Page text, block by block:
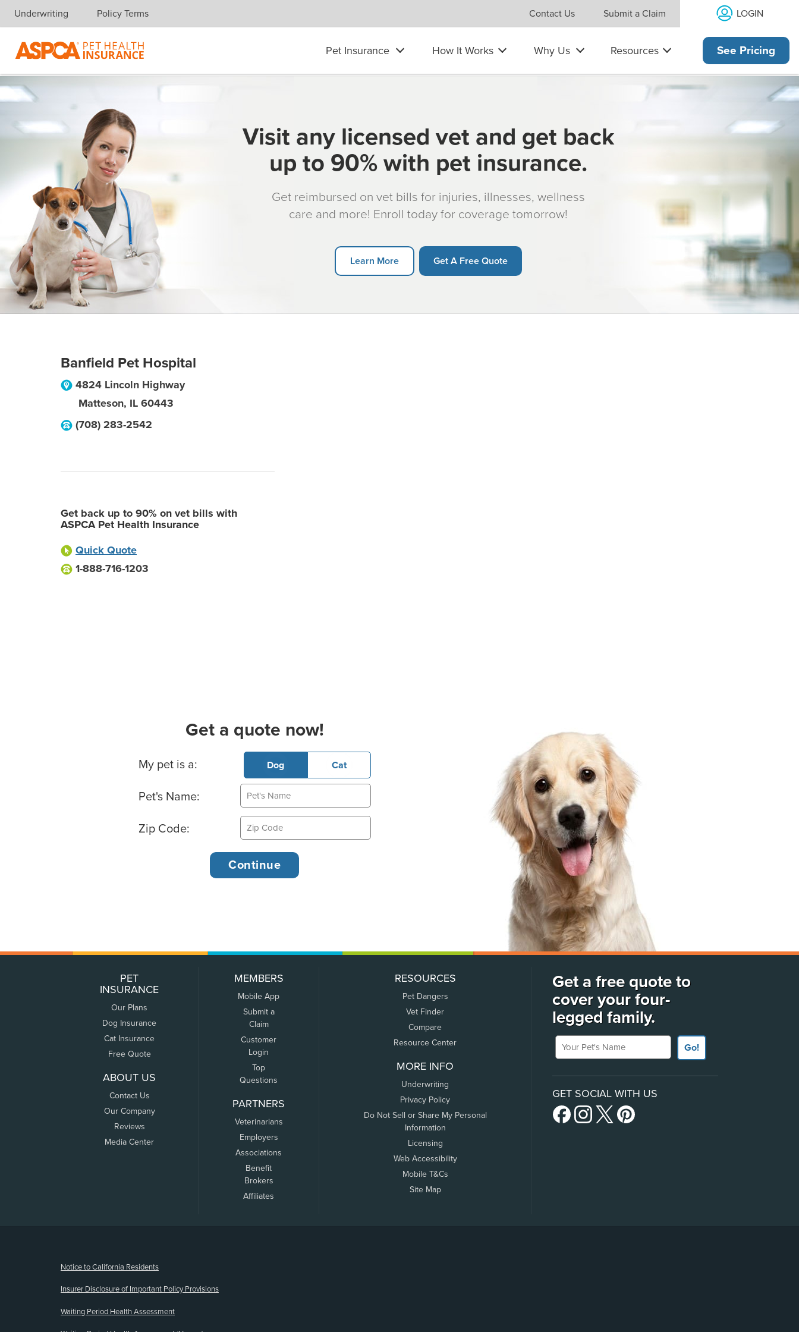
Skip navigation
Underwriting Policy Terms Contact Us Submit a Claim LOGIN
Pet Insurance How It Works Why Us Resources See Pricing
Visit any licensed vet and get back
up to 90% with pet insurance.
Get reimbursed on vet bills for injuries, illnesses, wellness
care and more! Enroll today for coverage tomorrow!
Learn More Get A Free Quote
Banfield Pet Hospital
4824 Lincoln Highway
Matteson, IL 60443
(708) 283-2542
Get back up to 90% on vet bills with
ASPCA Pet Health Insurance
Quick Quote
1-888-716-1203
Get a quote now!
Basic Pet Info
My pet is a: Dog Cat
Pet's Name:
Zip Code:
PET
INSURANCE
Our Plans
Dog Insurance
Cat Insurance
Free Quote
ABOUT US
Contact Us
Our Company
Reviews
Media Center
MEMBERS
Mobile App
Submit a
Claim
Customer
Login
Top
Questions
PARTNERS
Veterinarians
Employers
Associations
Benefit
Brokers
Affiliates
RESOURCES
Pet Dangers
Vet Finder
Compare
Resource Center
MORE INFO
Underwriting
Privacy Policy
Do Not Sell or Share My Personal
Information
Licensing
Web Accessibility
Mobile T&Cs
Site Map
Get a free quote to
cover your four-
legged family.
Your Pet's Name
Go!
GET SOCIAL WITH US
Notice to California Residents
Insurer Disclosure of Important Policy Provisions
Waiting Period Health Assessment